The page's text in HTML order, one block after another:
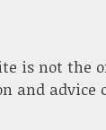
is not the
and advice